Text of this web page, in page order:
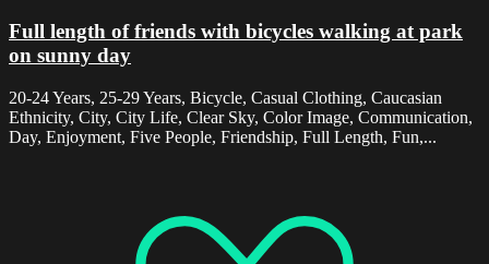
Full length of friends with bicycles walking at park
on sunny day
20-24 Years, 25-29 Years, Bicycle, Casual Clothing, Caucasian
Ethnicity, City, City Life, Clear Sky, Color Image, Communication,
Day, Enjoyment, Five People, Friendship, Full Length, Fun,...